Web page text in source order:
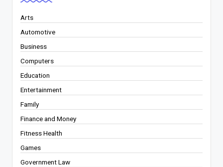
Arts
Automotive
Business
Computers
Education
Entertainment
Family
Finance and Money
Fitness Health
Games
Government Law